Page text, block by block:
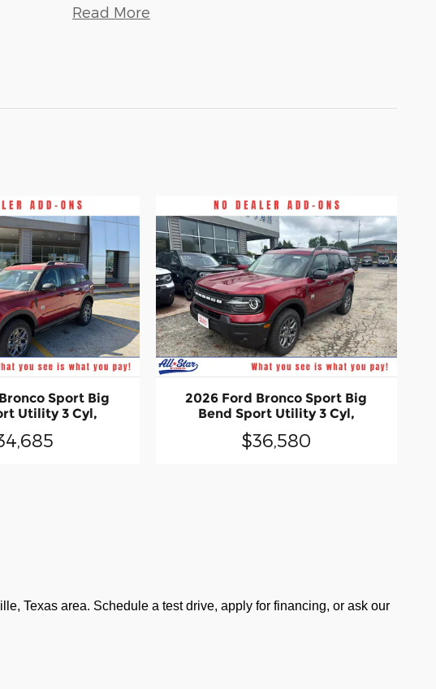
Read More
Sport Big
Utility 3 Cyl,
2026 Ford Bronco Sport Big
Bend Sport Utility 3 Cyl,
$36,580
Texas area. Schedule a test drive, apply for financing, or ask our